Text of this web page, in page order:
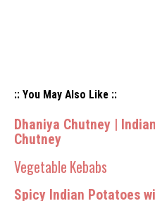
:: You May Also Like ::
Dhaniya Chutney |
Chutney
Vegetable Kebabs
Spicy Indian Potatoes